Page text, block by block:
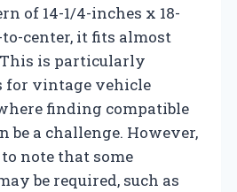
of 14-1/4-inches x 18-
center, it fits almost
is particularly
for vintage vehicle
finding compatible
be a challenge. However,
note that some
be required, such as